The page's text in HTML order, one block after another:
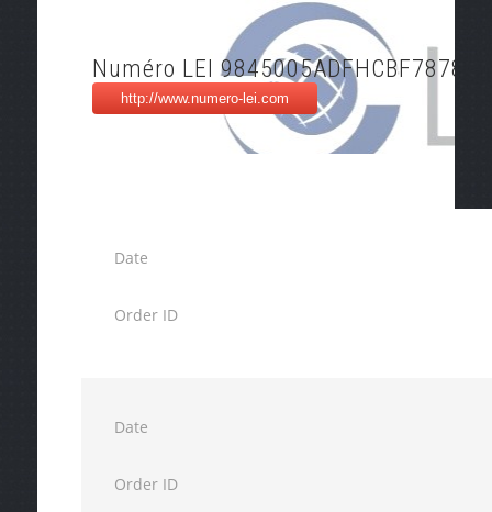
Numéro LEI 9845005ADFHCBF787802